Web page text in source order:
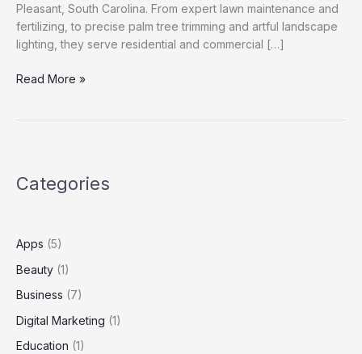
Pleasant, South Carolina. From expert lawn maintenance and
fertilizing, to precise palm tree trimming and artful landscape
lighting, they serve residential and commercial […]
Transform
Landscaping
Read More »
Categories
Apps (5)
Beauty (1)
Business (7)
Digital Marketing (1)
Education (1)